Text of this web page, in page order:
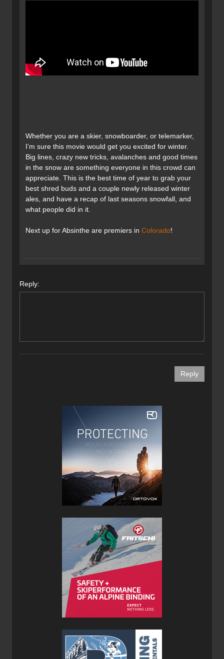
Whether you are a skier, snowboarder, or telemarker,
I’m sure this movie would get you excited for winter.
Big lines, crazy new tricks, avalanches and good times
in the snow are something everyone in this crowd can
appreciate. This is the best time of year to grab your
best shred buds and a couple newly released winter
ales, and have a recap of last seasons snowfall, and
what people did in it.
Next up for Absinthe are premiers in Colorado!
Reply: